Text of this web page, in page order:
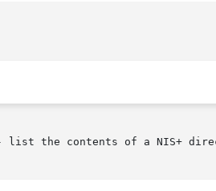
list the contents of a NIS+